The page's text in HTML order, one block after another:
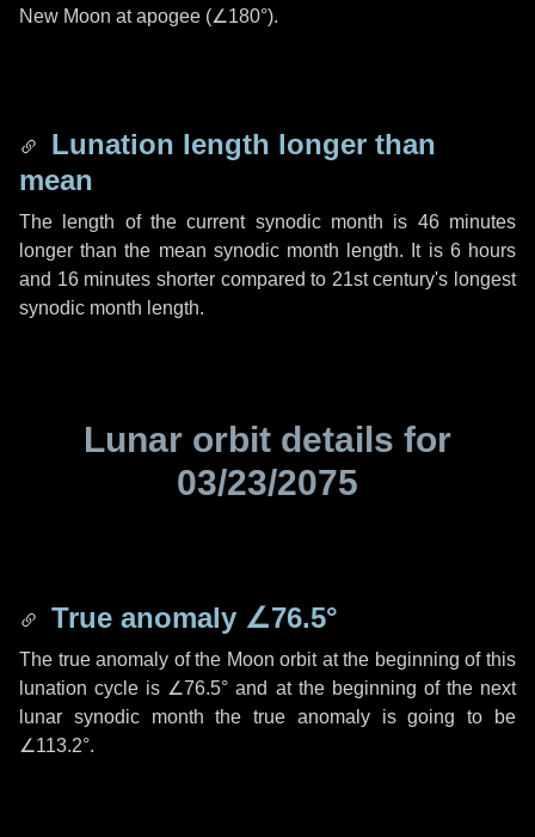
New Moon at apogee (∠180°).
Lunation length longer than
mean
The length of the current synodic month is 46 minutes
longer than the mean synodic month length. It is 6 hours
and 16 minutes shorter compared to 21st century's longest
synodic month length.
Lunar orbit details for
03/23/2075
True anomaly ∠76.5°
The true anomaly of the Moon orbit at the beginning of this
lunation cycle is ∠76.5° and at the beginning of the next
lunar synodic month the true anomaly is going to be
∠113.2°.